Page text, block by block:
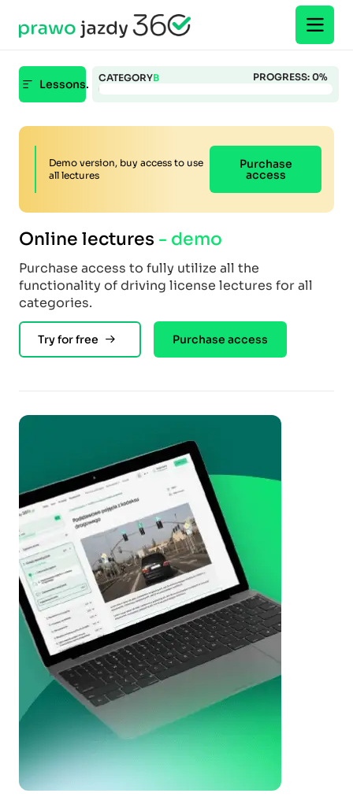
Lessons. CATEGORYB PROGRESS: 0%
Demo version, buy access to use
all lectures
Purchase
access
Online lectures - demo
Purchase access to fully utilize all the
functionality of driving license lectures for all
categories.
Try for free Purchase access